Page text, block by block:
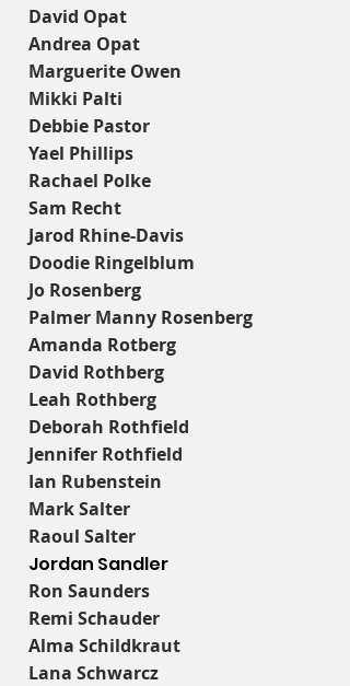
David Opat
Andrea Opat
Marguerite Owen
Mikki Palti
Debbie Pastor
Yael Phillips
Rachael Polke
Sam Recht
Jarod Rhine-Davis
Doodie Ringelblum
Jo Rosenberg
Palmer Manny Rosenberg
Amanda Rotberg
David Rothberg
Leah Rothberg
Deborah Rothfield
Jennifer Rothfield
Ian Rubenstein
Mark Salter
Raoul Salter
Jordan Sandler
Ron Saunders
Remi Schauder
Alma Schildkraut
Lana Schwarcz